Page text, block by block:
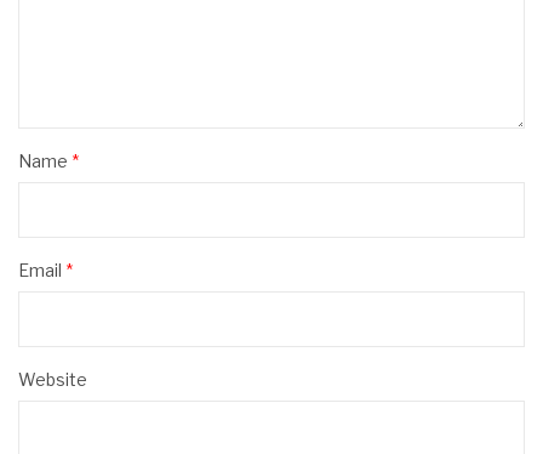
Name *
Email *
Website